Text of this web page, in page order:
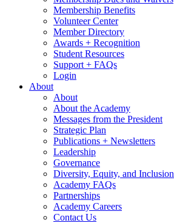
Membership Benefits
Volunteer Center
Member Directory
Awards + Recognition
Student Resources
Support + FAQs
Login
About
About
About the Academy
Messages from the President
Strategic Plan
Publications + Newsletters
Leadership
Governance
Diversity, Equity, and Inclusion
Academy FAQs
Partnerships
Academy Careers
Contact Us